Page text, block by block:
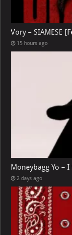
Vory – SIAMESE
15 hours ago
Moneybagg Yo – I
2 days ago